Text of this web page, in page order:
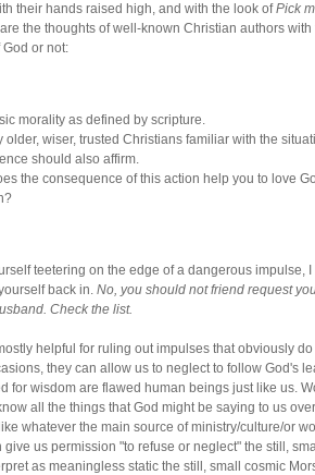
their hands raised high, and with the look ofPick
the thoughts of well-known Christian authors
or not:
morality as defined by scripture.
older, wiser, trusted Christians familiar with the
should also affirm.
the consequence of this action help you to love
teetering on the edge of a dangerous impulse,
back in. No, you should not friend request
Check the list.
helpful for ruling out impulses that obviously
they can allow us to neglect to follow God's
for wisdom are flawed human beings just like us.
all the things that God might be saying to us
whatever the main source of ministry/culture/or
us permission "to refuse or neglect" the still,
as meaningless static the still, small cosmic